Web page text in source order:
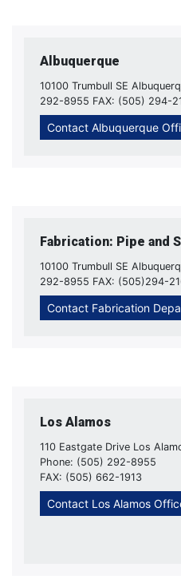
Albuquerque
10100 Trumbull SE
292-8955 FAX: (505) 294-
Contact Albuquerque
Fabrication: Pipe and
10100 Trumbull SE
292-8955 FAX: (505)294-
Contact Fabrication
Los Alamos
110 Eastgate Drive Los
Phone: (505) 292-8955
FAX: (505) 662-1913
Contact Los Alamos